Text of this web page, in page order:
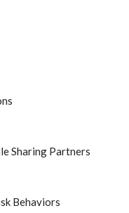
Sharing Partners
Behaviors